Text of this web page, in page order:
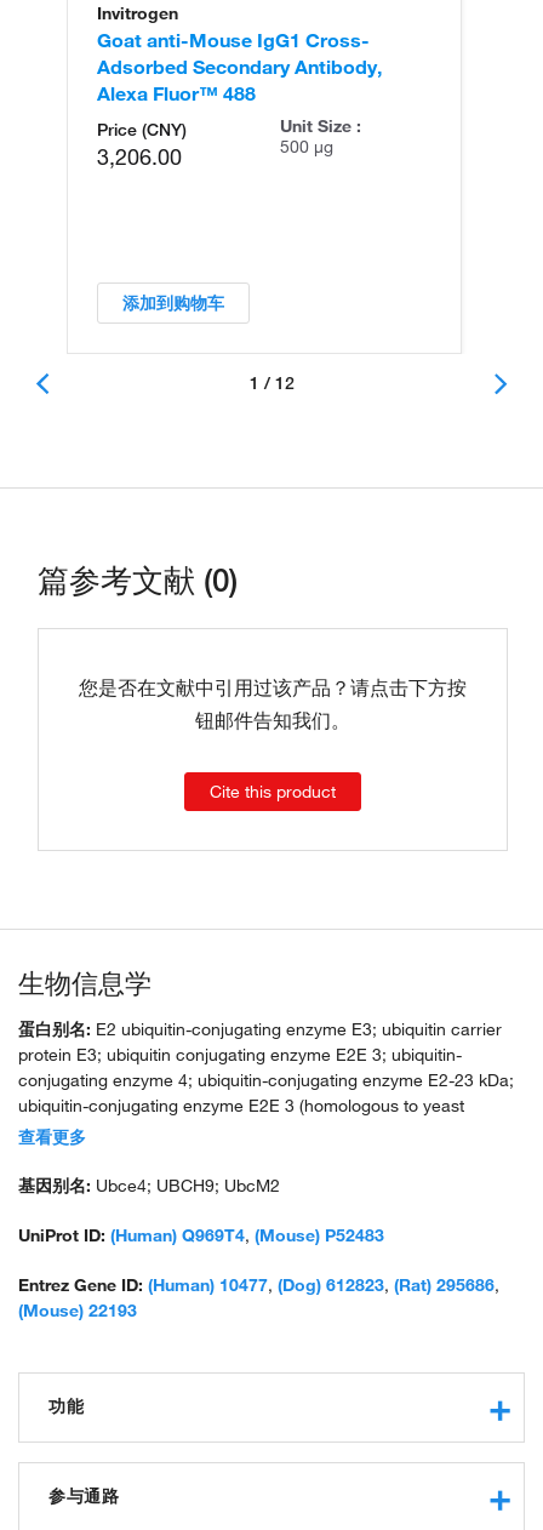
Invitrogen
Goat anti-Mouse IgG1 Cross-
Adsorbed Secondary Antibody,
Alexa Fluor™ 488
Price (CNY)
3,206.00
Unit Size :
500 µg
添加到购物车
1 / 12
篇参考文献 (0)
您是否在文献中引用过该产品？请点击下方按
钮邮件告知我们。
Cite this product
生物信息学
蛋白别名: E2 ubiquitin-conjugating enzyme E3; ubiquitin carrier
protein E3; ubiquitin conjugating enzyme E2E 3; ubiquitin-
conjugating enzyme 4; ubiquitin-conjugating enzyme E2-23 kDa;
ubiquitin-conjugating enzyme E2E 3 (homologous to yeast
UBC4/5); ubiquitin-conjugating enzyme E2E 3 (UBC4/5 homolog,
ubiquitin-protein ligase E3; unnamed protein product
查看更多
基因别名: Ubce4; UBCH9; UbcM2
UniProt ID: (Human) Q969T4, (Mouse) P52483
Entrez Gene ID: (Human) 10477, (Dog) 612823, (Rat) 295686,
(Mouse) 22193
功能
ubiquitin-protein transferase activity
protein binding
参与通路